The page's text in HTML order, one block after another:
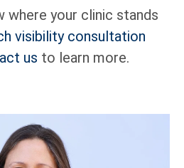
where your clinic stands
visibility consultation
us to learn more.